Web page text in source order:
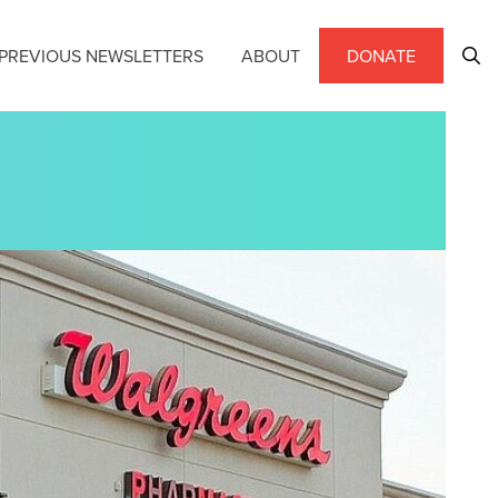
NEWSLETTERS ABOUT DONATE